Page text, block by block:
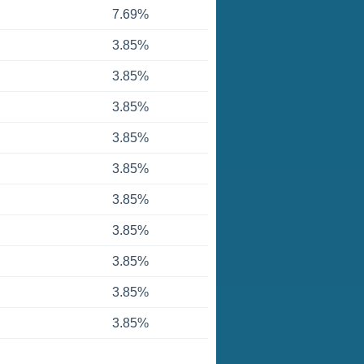
7.69%
3.85%
3.85%
3.85%
3.85%
3.85%
3.85%
3.85%
3.85%
3.85%
3.85%